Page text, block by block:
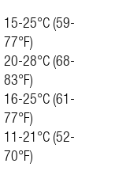
15-25°C (59-
77°F)
20-28°C (68-
83°F)
16-25°C (61-
77°F)
11-21°C (52-
70°F)